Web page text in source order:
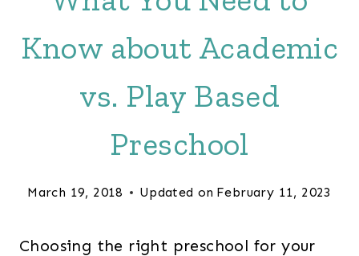
Know about Academic
vs. Play Based
Preschool
March 19, 2018 Updated on February 11, 2023
Choosing the right preschool for your